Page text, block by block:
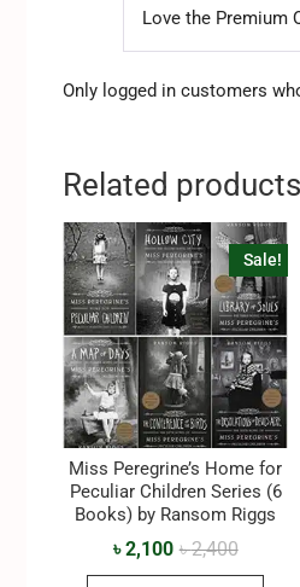
Love the Premium
Only logged in customers
Related products
Sale!
Miss Peregrine’s Home for
Peculiar Children Series (6
Books) by Ransom Riggs
৳2,400
৳2,100